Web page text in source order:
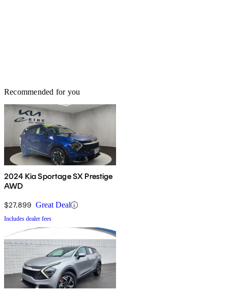
Recommended for you
2024 Kia Sportage SX Prestige
AWD
$27,899 Great Deal
Includes dealer fees